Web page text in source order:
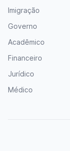
Imigração
Governo
Acadêmico
Financeiro
Jurídico
Médico